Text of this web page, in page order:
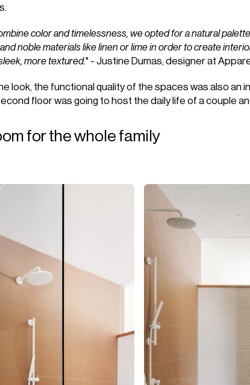
color and timelessness, we opted for a natural
noble materials like linen or lime in order to create
more textured." - Justine Dumas, designer at
look, the functional quality of the spaces was also an
floor was going to host the daily life of a couple
for the whole family